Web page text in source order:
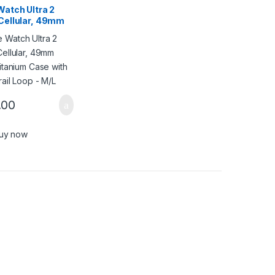
Ultra 2
49mm
Trail Loop –
now